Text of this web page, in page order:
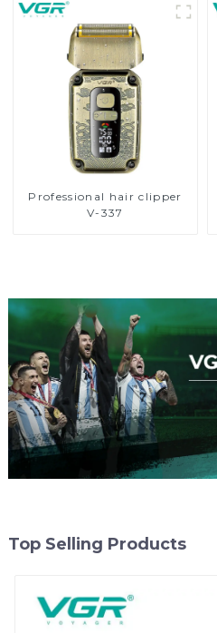
Professional hair clipper
V-337
Top Selling Products